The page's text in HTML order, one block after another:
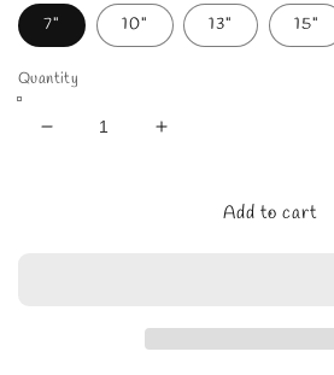
7" 10" 13" 15"
Quantity
Decrease
Increase
MoonlitAdd to cart